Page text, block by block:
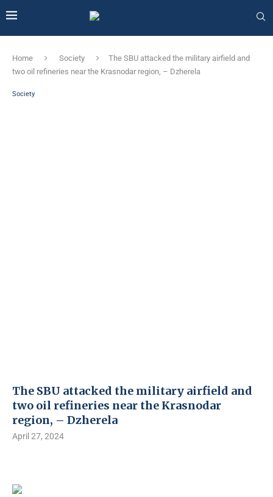
Home Society
The SBU attacked the military airfield and
two oil refineries near the Krasnodar region, – Dzherela
Society
The SBU attacked the military airfield and
two oil refineries near the Krasnodar
region, – Dzherela
April 27, 2024